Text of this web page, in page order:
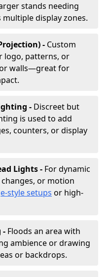
stands needing
display zones.
- Custom
logo, patterns, or
walls—great for
- Discreet but
is used to add
counters, or display
Lights - For dynamic
or motion
style setups or high-
- Floods an area with
ambience or drawing
or backdrops.